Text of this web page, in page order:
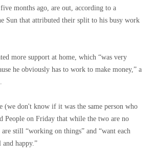
months ago, are out, according to a
Sun that attributed their split to his busy work
more support at home, which “was very
he obviously has to work to make money,” a
(we don't know if it was the same person who
People on Friday that while the two are no
still “working on things” and “want each
and happy.”